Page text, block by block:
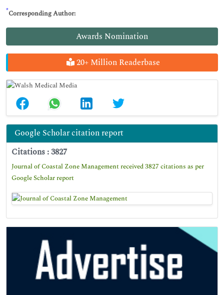
Awards Nomination
20+ Million Readerbase
Google Scholar citation report
Citations : 3827
Journal of Coastal Zone Management received 3827 citations as per
Google Scholar report
*Corresponding Author: